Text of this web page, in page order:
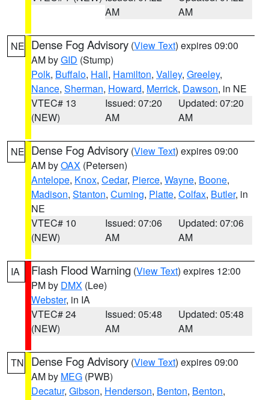
AM
AM
NE Dense Fog Advisory (View Text) expires 09:00
AM byGID (Stump)
Polk, Buffalo, Hall, Hamilton, Valley, Greeley,
Nance, Sherman, Howard, Merrick, Dawson, in NE
VTEC# 13
(NEW)
Issued: 07:20
AM
Updated: 07:20
AM
NE Dense Fog Advisory (View Text) expires 09:00
AM byOAX (Petersen)
Antelope, Knox, Cedar, Pierce, Wayne, Boone,
Madison, Stanton, Cuming, Platte, Colfax, Butler, in
NE
VTEC# 10
(NEW)
Issued: 07:06
AM
Updated: 07:06
AM
IA Flash Flood Warning (View Text) expires 12:00
PM by DMX (Lee)
Webster, in IA
VTEC# 24
(NEW)
Issued: 05:48
AM
Updated: 05:48
AM
TN Dense Fog Advisory (View Text) expires 09:00
AM by MEG (PWB)
Decatur, Gibson, Henderson, Benton, Benton,